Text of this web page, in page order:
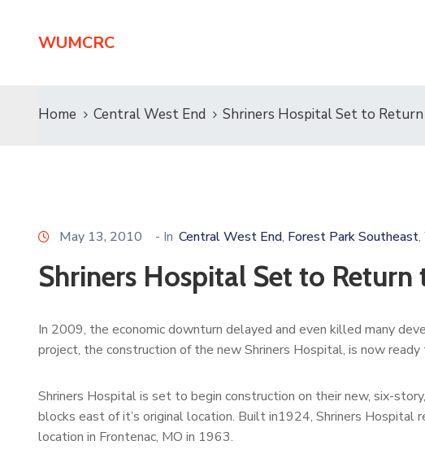
WUMCRC
Home Central West End Shriners Hospital Set to
May 13, 2010 - In Central West End‚ Forest Park Southeast‚
Shriners Hospital Set to Return
In 2009, the economic downturn delayed and even killed many
project, the construction of the new Shriners Hospital, is now ready
Shriners Hospital is set to begin construction on their new, six-
blocks east of it’s original location. Built in1924, Shriners
location in Frontenac, MO in 1963.